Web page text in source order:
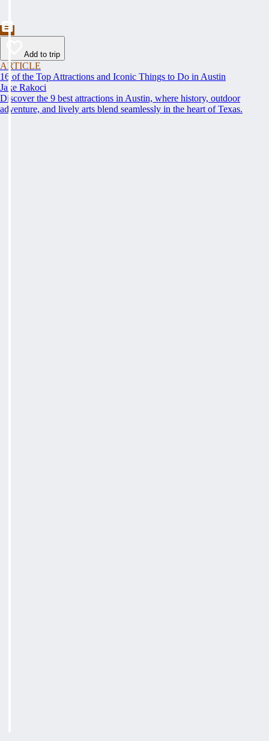
Add to trip
ARTICLE
16 of the Top Attractions and Iconic Things to Do in Austin
Jake Rakoci
Discover the 9 best attractions in Austin, where history, outdoor
adventure, and lively arts blend seamlessly in the heart of Texas.